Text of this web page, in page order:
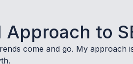
to
come and go. My